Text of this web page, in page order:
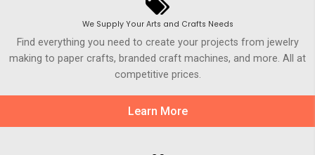
We Supply Your Arts and Crafts Needs
Find everything you need to create your projects from jewelry
making to paper crafts, branded craft machines, and more. All at
competitive prices.
Learn More